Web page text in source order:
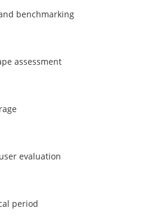
benchmarking
assessment
evaluation
period